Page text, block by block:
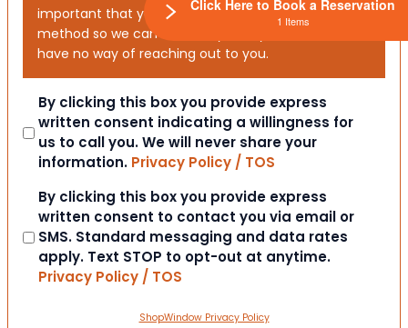
important that you choose your preferred contact
method so we can contact you. If you don’t, we will
have no way of reaching out to you.
Consent
By clicking this box you provide express
written consent indicating a willingness for
us to call you. We will never share your
information. Privacy Policy / TOS
Consent
By clicking this box you provide express
written consent to contact you via email or
SMS. Standard messaging and data rates
apply. Text STOP to opt-out at anytime.
Privacy Policy / TOS
ShopWindow Privacy Policy
Click Here to Book a Reservation
1 Items